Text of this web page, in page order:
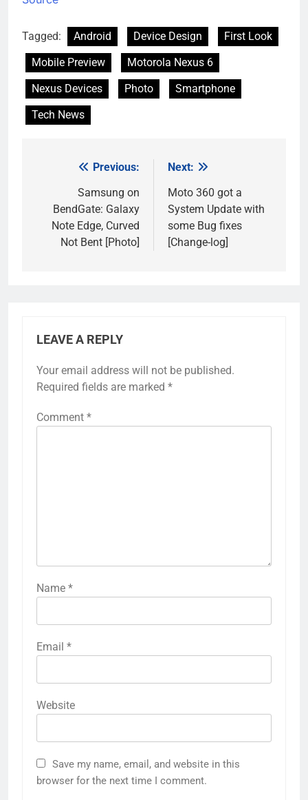
Tagged: Android Device Design
First Look
Mobile Preview
Motorola Nexus 6
Nexus Devices
Photo
Smartphone
Tech News
navigation
Previous:
Samsung on
BendGate: Galaxy
Note Edge, Curved
Not Bent [Photo]
Next:
Moto 360 got a
System Update with
some Bug fixes
[Change-log]
LEAVE A REPLY
Your email address will not be published.
Required fields are marked *
Comment *
Name *
Email *
Website
Save my name, email, and website in this
browser for the next time I comment.